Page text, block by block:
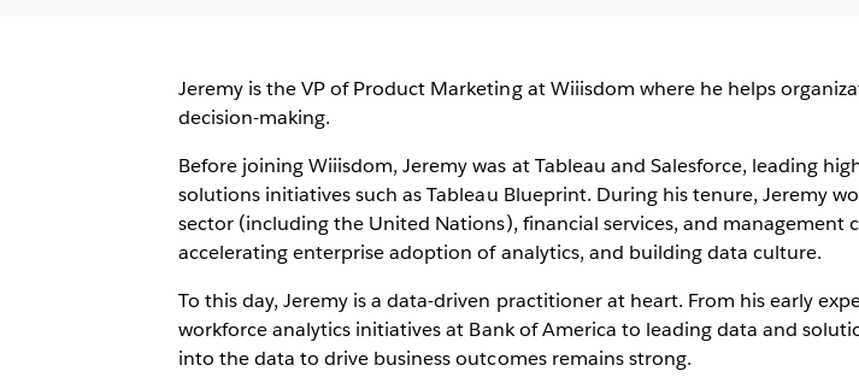
Jeremy is the VP of Product Marketing at Wiiisdom where he helps
decision-making.
Before joining Wiiisdom, Jeremy was at Tableau and Salesforce, leading
solutions initiatives such as Tableau Blueprint. During his tenure, Jeremy
sector (including the United Nations), financial services, and management
accelerating enterprise adoption of analytics, and building data culture.
To this day, Jeremy is a data-driven practitioner at heart. From his early
workforce analytics initiatives at Bank of America to leading data and
into the data to drive business outcomes remains strong.